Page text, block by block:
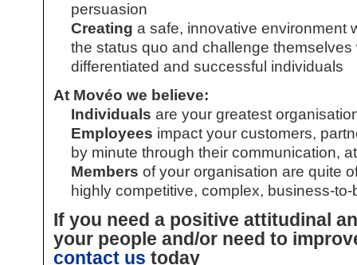
persuasion
Creating a safe, innovative environment
the status quo and challenge
differentiated and successful individuals
At Movéo we believe:
Individuals are your greatest
Employees impact your customers,
by minute through their communication,
Members of your organisation are quite
highly competitive, complex, business-
If you need a positive attitudinal
your people and/or need to
contact us today